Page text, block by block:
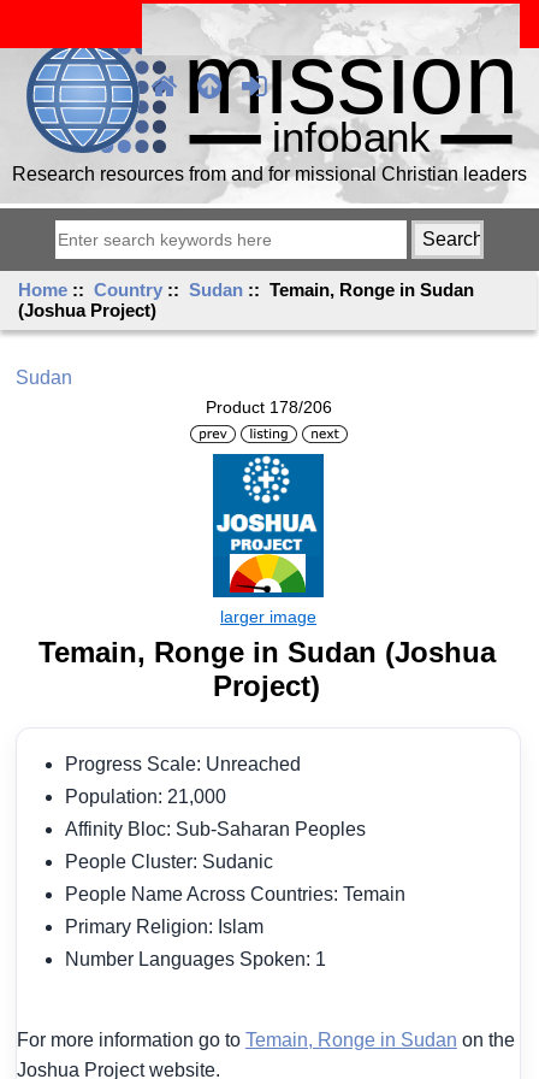
Research resources from and for missional Christian leaders
Home ::Country ::Sudan :: Temain, Ronge in Sudan
(Joshua Project)
Sudan
Product 178/206
Temain, Ronge in Sudan (Joshua
Project)
Progress Scale: Unreached
Population: 21,000
Affinity Bloc: Sub-Saharan Peoples
People Cluster: Sudanic
People Name Across Countries: Temain
Primary Religion: Islam
Number Languages Spoken: 1
For more information go to Temain, Ronge in Sudan on the
Joshua Project website.